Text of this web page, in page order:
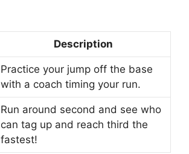
Description
Practice your jump off the base
with a coach timing your run.
Run around second and see who
can tag up and reach third the
fastest!